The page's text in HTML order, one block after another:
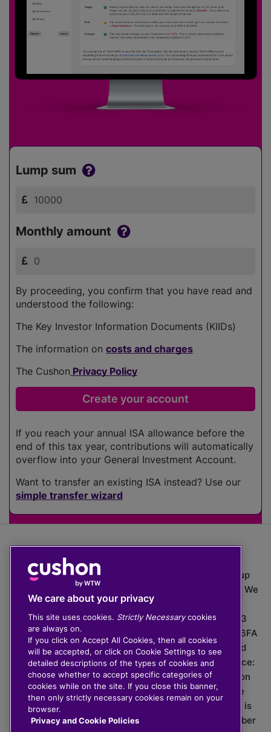
Lump sum
Monthly amount
By proceeding, you confirm that you have read and
understood the following:
The Key Investor Information Documents (KIIDs)
The information on costs and charges
The Cushon Privacy Policy
If you reach your annual ISA allowance before the
end of this tax year, contributions will automatically
overflow into your General Investment Account.
Want to transfer an existing ISA instead? Use our
simple transfer wizard
The value of investments can go down as well as up
which means you may get back less than you put in. We
do not provide financial advice.
020 3926 0333 | Cushon 5007, Lytchett House, 13
Freeland Park, Wareham Road, Poole, Dorset, BH16 6FA
Cushon Group Limited is registered in England and
Wales, company number 10967805. Registered office:
51 Lime Street, London, EC3M 7DQ, England. Cushon
Money Limited is authorised and regulated by the
Financial Conduct Authority with FRN 929465 and is
registered in England and Wales with company number
We care about your privacy
This site uses cookies. Strictly Necessarycookies
are always on.
If you click on Accept All Cookies, then all cookies
will be accepted, or click on Cookie Settings to see
detailed descriptions of the types of cookies and
choose whether to accept specific categories of
cookies while on the site. If you close this banner,
then only strictly necessary cookies remain on your
browser.
Privacy and Cookie Policies